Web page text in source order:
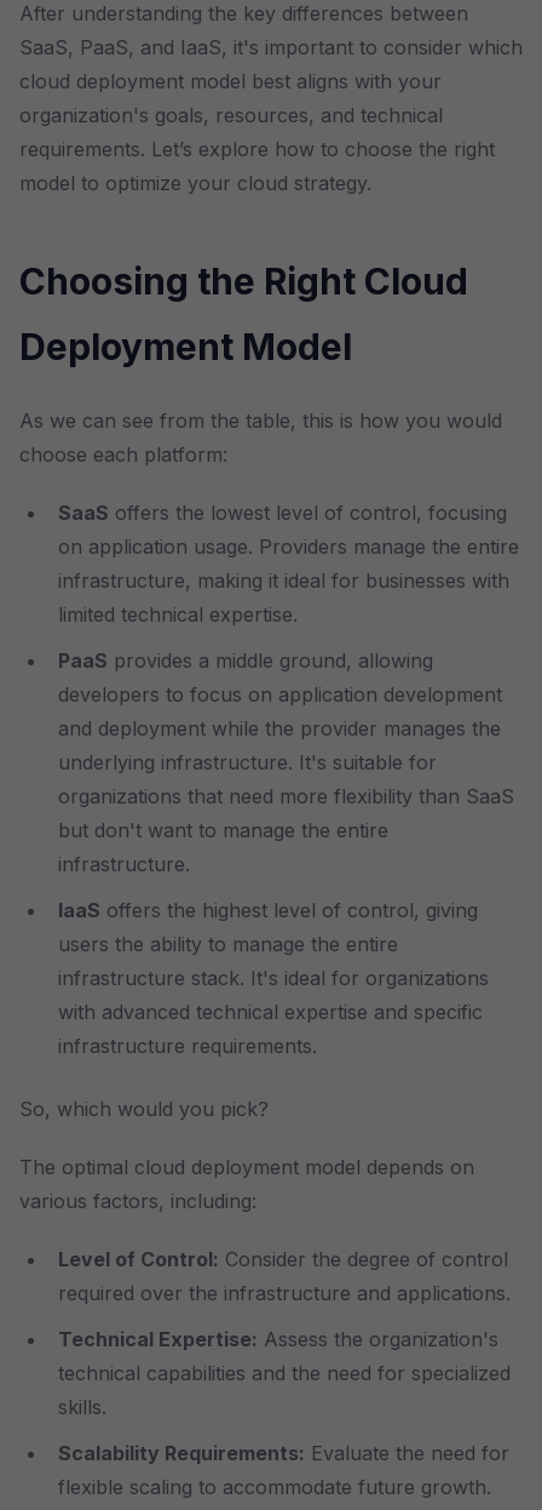
After understanding the key differences between
SaaS, PaaS, and IaaS, it's important to consider which
cloud deployment model best aligns with your
organization's goals, resources, and technical
requirements. Let’s explore how to choose the right
model to optimize your cloud strategy.
Choosing the Right Cloud
Deployment Model
As we can see from the table, this is how you would
choose each platform:
SaaS offers the lowest level of control, focusing
on application usage. Providers manage the entire
infrastructure, making it ideal for businesses with
limited technical expertise.
PaaS provides a middle ground, allowing
developers to focus on application development
and deployment while the provider manages the
underlying infrastructure. It's suitable for
organizations that need more flexibility than SaaS
but don't want to manage the entire
infrastructure.
IaaS offers the highest level of control, giving
users the ability to manage the entire
infrastructure stack. It's ideal for organizations
with advanced technical expertise and specific
infrastructure requirements.
So, which would you pick?
The optimal cloud deployment model depends on
various factors, including:
Level of Control: Consider the degree of control
required over the infrastructure and applications.
Technical Expertise: Assess the organization's
technical capabilities and the need for specialized
skills.
Scalability Requirements: Evaluate the need for
flexible scaling to accommodate future growth.